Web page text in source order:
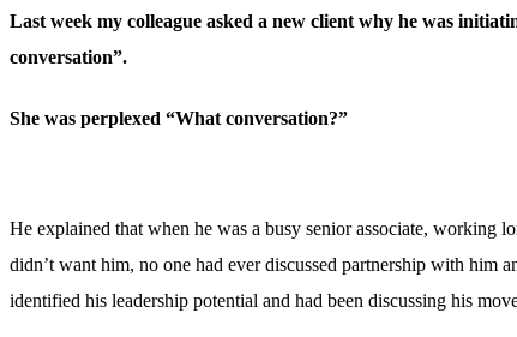
Last week my colleague asked a new client why he was
conversation”.
She was perplexed “What conversation?”
He explained that when he was a busy senior associate, working
didn’t want him, no one had ever discussed partnership with
identified his leadership potential and had been discussing his